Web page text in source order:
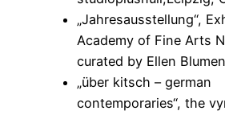
„Jahresausstellung“,
Academy of Fine Arts
curated by Ellen
„über kitsch – german
contemporaries“, the